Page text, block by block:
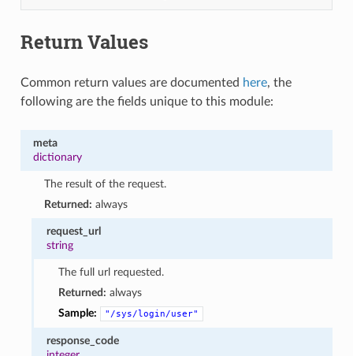
Return Values
Common return values are documented here, the
following are the fields unique to this module:
meta
dictionary
The result of the request.
Returned: always
request_url
string
The full url requested.
Returned: always
Sample:
"/sys/login/user"
response_code